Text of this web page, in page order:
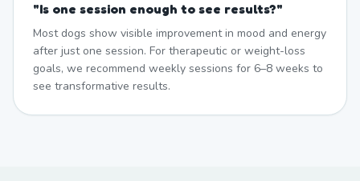
"Is one session enough to see results?"
Most dogs show visible improvement in mood and energy
after just one session. For therapeutic or weight-loss
goals, we recommend weekly sessions for 6–8 weeks to
see transformative results.